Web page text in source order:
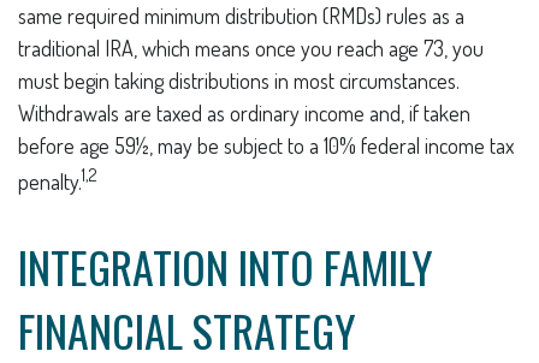
same required minimum distribution (RMDs) rules as a
traditional IRA, which means once you reach age 73, you
must begin taking distributions in most circumstances.
Withdrawals are taxed as ordinary income and, if taken
before age 59½, may be subject to a 10% federal income tax
penalty.1,2
INTEGRATION INTO FAMILY
FINANCIAL STRATEGY